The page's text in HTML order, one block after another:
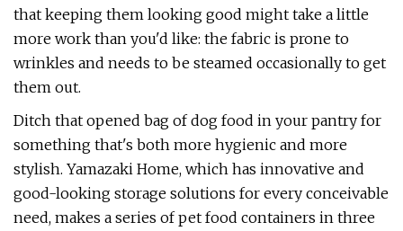
that keeping them looking good might take a little
more work than you'd like: the fabric is prone to
wrinkles and needs to be steamed occasionally to get
them out.
Ditch that opened bag of dog food in your pantry for
something that's both more hygienic and more
stylish. Yamazaki Home, which has innovative and
good-looking storage solutions for every conceivable
need, makes a series of pet food containers in three